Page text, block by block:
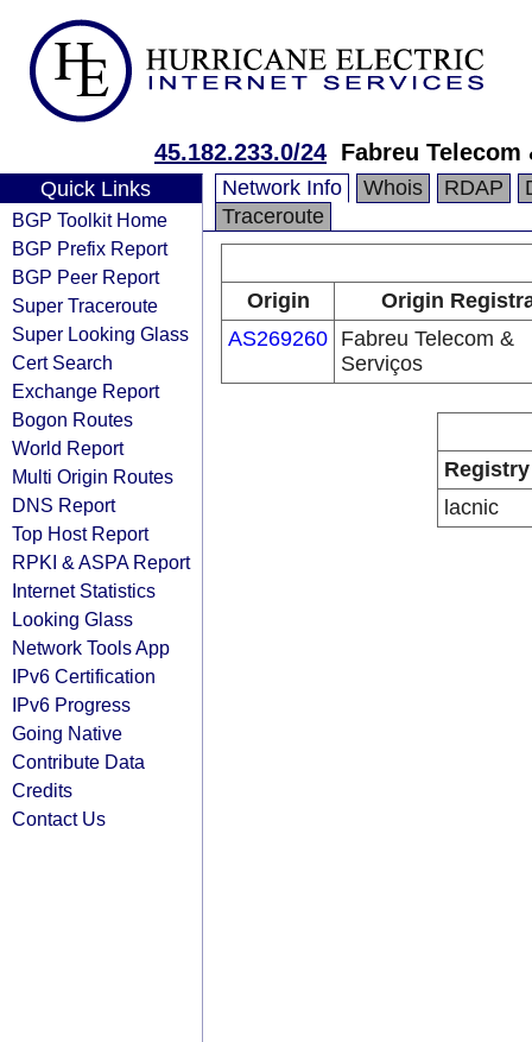
45.182.233.0/24 Fabreu Telecom
Quick Links
BGP Toolkit Home
BGP Prefix Report
BGP Peer Report
Super Traceroute
Super Looking Glass
Cert Search
Exchange Report
Bogon Routes
World Report
Multi Origin Routes
DNS Report
Top Host Report
RPKI & ASPA Report
Internet Statistics
Looking Glass
Network Tools App
IPv6 Certification
IPv6 Progress
Going Native
Contribute Data
Credits
Contact Us
Network Info Whois RDAP
Traceroute
Origin
Origin
AS269260 Fabreu Telecom &
Serviços
Registry
lacnic